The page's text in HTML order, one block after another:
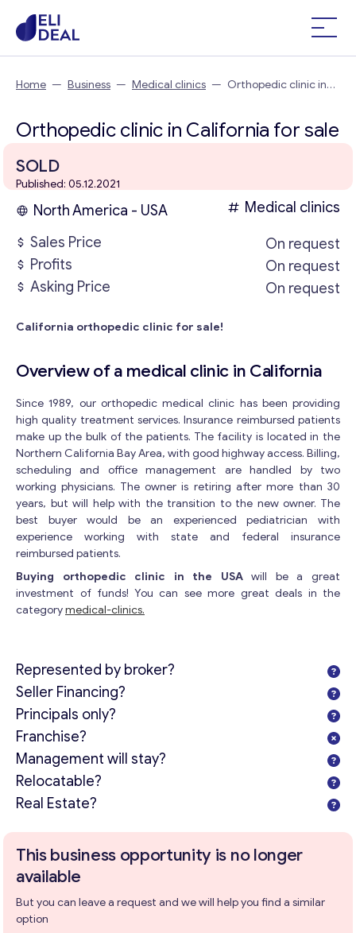
Home — Business — Medical clinics — Orthopedic clinic in
Orthopedic clinic in California for sale
SOLD
Published: 05.12.2021
North America - USA
Medical clinics
Sales Price
On request
Profits
On request
Asking Price
On request
California orthopedic clinic for sale!
Overview of a medical clinic in California
Since 1989, our orthopedic medical clinic has been providing
high quality treatment services. Insurance reimbursed patients
make up the bulk of the patients. The facility is located in the
Northern California Bay Area, with good highway access. Billing,
scheduling and office management are handled by two
working physicians. The owner is retiring after more than 30
years, but will help with the transition to the new owner. The
best buyer would be an experienced pediatrician with
experience working with state and federal insurance
reimbursed patients.
Buying orthopedic clinic in the USAwill be a great
investment of funds! You can see more great deals in the
categorymedical-clinics.
Represented by broker?
Seller Financing?
Principals only?
Franchise?
Management will stay?
Relocatable?
Real Estate?
This business opportunity is no longer
available
But you can leave a request and we will help you find a similar
option